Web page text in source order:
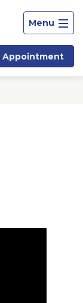
Menu
Appointment